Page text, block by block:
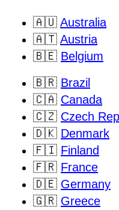
🇦🇺 Australia
🇦🇹 Austria
🇧🇪 Belgium
🇧🇷 Brazil
🇨🇦 Canada
🇨🇿 Czech
🇩🇰 Denmark
🇫🇮 Finland
🇫🇷 France
🇩🇪 Germany
🇬🇷 Greece